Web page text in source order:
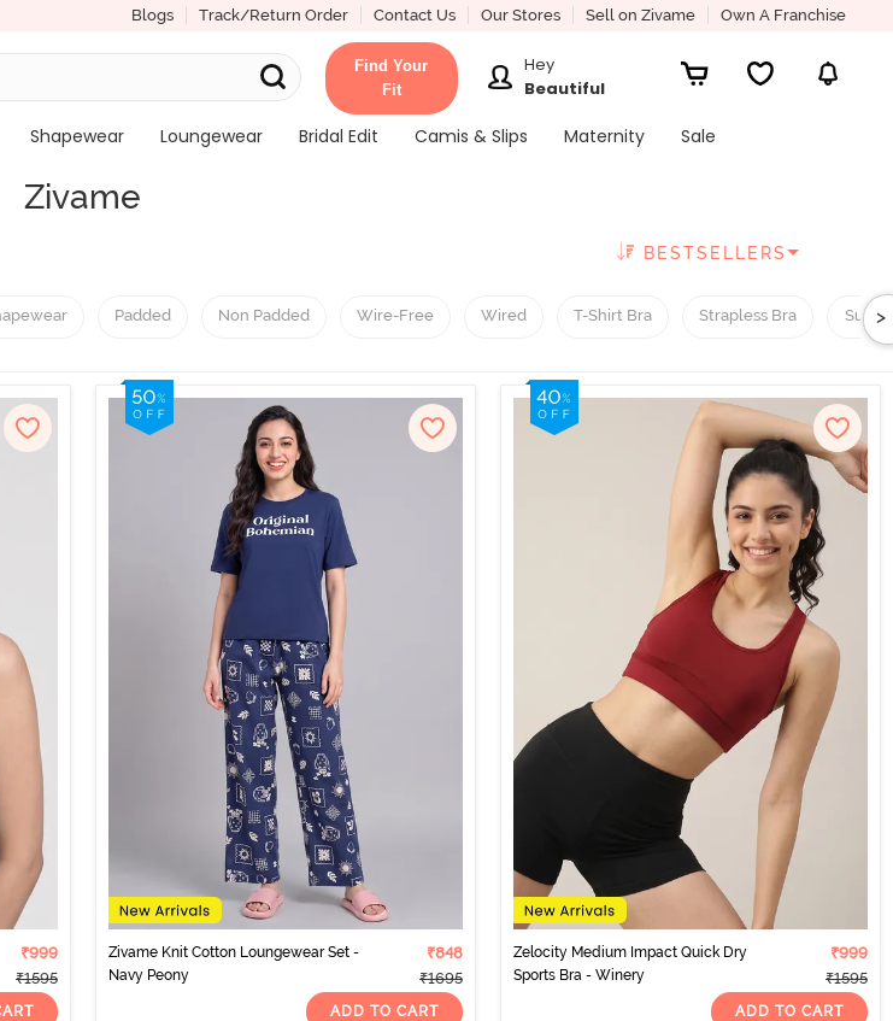
Blogs Track/Return Order Contact Us Our Stores Sell on Zivame Own A Franchise
Find Your
Fit
Hey
Beautiful
Shapewear Loungewear Bridal Edit Camis & Slips Maternity
Sale
Zivame
BESTSELLERS
Padded Non Padded Wire-Free Wired T-Shirt Bra Strapless Bra Super
>
₹999
₹1595
Zivame Knit Cotton Loungewear Set -
Navy Peony
₹848
₹1695
ADD TO CART
Zelocity Medium Impact Quick Dry
Sports Bra - Winery
₹999
₹1595
ADD TO CART